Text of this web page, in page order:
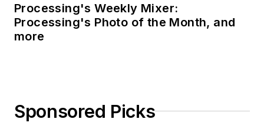
Processing's Weekly Mixer:
Processing's Photo of the Month, and
more
Sponsored Picks